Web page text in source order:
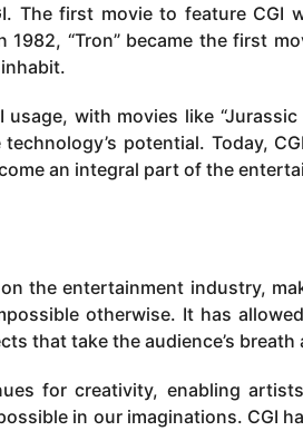
The first movie to feature CGI
“Tron” became the first
with movies like “Jurassic
potential. Today,
an integral part of the
the entertainment industry,
otherwise. It has
that take the audience’s breath
for creativity, enabling
in our imaginations. CGI